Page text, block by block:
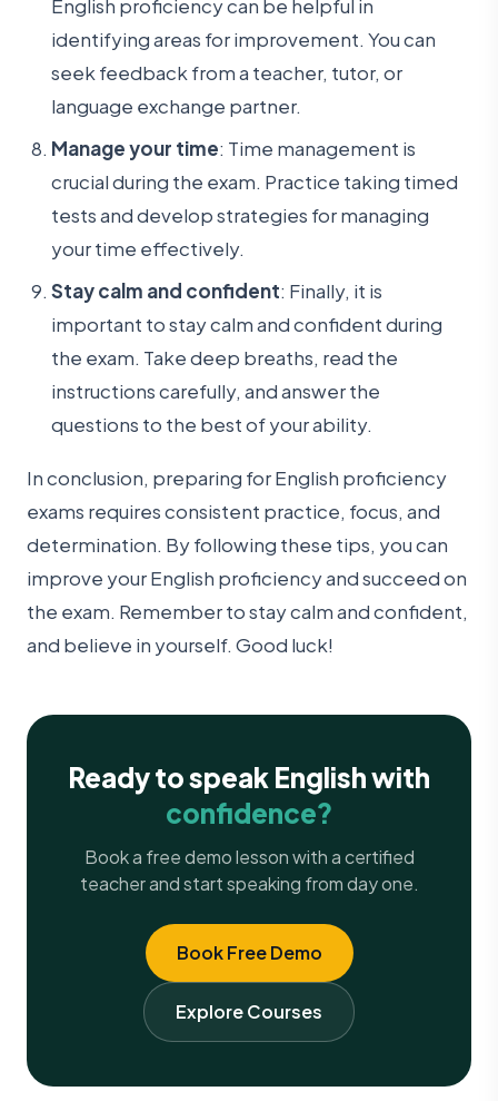
English proficiency can be helpful in
identifying areas for improvement. You can
seek feedback from a teacher, tutor, or
language exchange partner.
Manage your time: Time management is
crucial during the exam. Practice taking timed
tests and develop strategies for managing
your time effectively.
Stay calm and confident: Finally, it is
important to stay calm and confident during
the exam. Take deep breaths, read the
instructions carefully, and answer the
questions to the best of your ability.
In conclusion, preparing for English proficiency
exams requires consistent practice, focus, and
determination. By following these tips, you can
improve your English proficiency and succeed on
the exam. Remember to stay calm and confident,
and believe in yourself. Good luck!
Ready to speak English with
confidence?
Book a free demo lesson with a certified
teacher and start speaking from day one.
Book Free Demo
Explore Courses